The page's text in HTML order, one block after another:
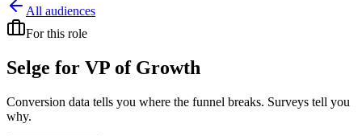
All audiences
Forthis role
Selge for VP of Growth
Conversion data tells you where the funnel breaks. Surveys tell you
why.